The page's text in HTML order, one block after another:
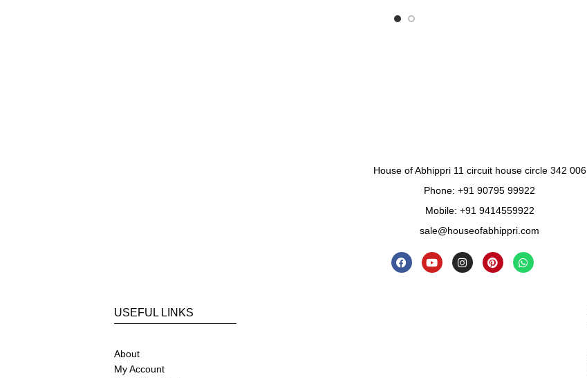
House of Abhippri 11 circuit house circle 342 006
Phone: +91 90795 99922
Mobile: +91 9414559922
sale@houseofabhippri.com
USEFUL LINKS
About
My Account